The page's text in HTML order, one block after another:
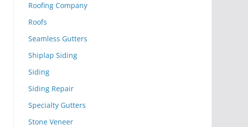
Roofing Company
Roofs
Seamless Gutters
Shiplap Siding
Siding
Siding Repair
Specialty Gutters
Stone Veneer